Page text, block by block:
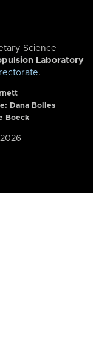
Science
Laboratory
.
Dana Bolles
Boeck